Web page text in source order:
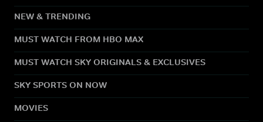
NEW & TRENDING
MUST WATCH FROM HBO MAX
MUST WATCH SKY ORIGINALS & EXCLUSIVES
SKY SPORTS ON NOW
MOVIES